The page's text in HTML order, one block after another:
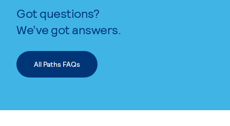
Got questions?
We’ve got answers.
All Paths FAQs